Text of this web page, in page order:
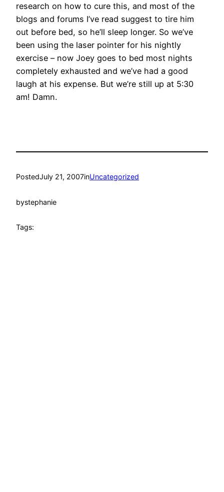
research on how to cure this, and most of the
blogs and forums I’ve read suggest to tire him
out before bed, so he’ll sleep longer. So we’ve
been using the laser pointer for his nightly
exercise – now Joey goes to bed most nights
completely exhausted and we’ve had a good
laugh at his expense. But we’re still up at 5:30
am! Damn.
PostedJuly 21, 2007inUncategorized
bystephanie
Tags: